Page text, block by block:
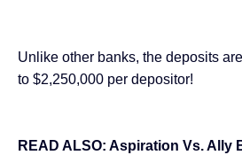
Unlike other banks, the deposits
to $2,250,000 per depositor!
READ ALSO: Aspiration Vs. Ally